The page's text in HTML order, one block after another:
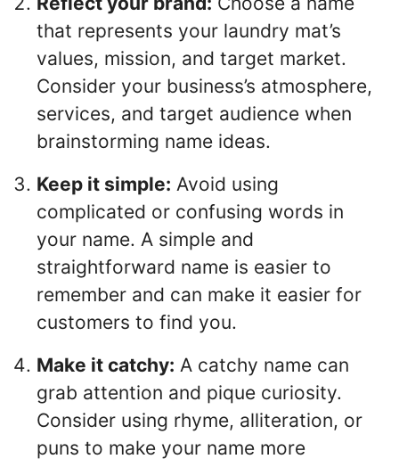
that represents your laundry mat’s
values, mission, and target market.
Consider your business’s atmosphere,
services, and target audience when
brainstorming name ideas.
Keep it simple: Avoid using
complicated or confusing words in
your name. A simple and
straightforward name is easier to
remember and can make it easier for
customers to find you.
Make it catchy: A catchy name can
grab attention and pique curiosity.
Consider using rhyme, alliteration, or
puns to make your name more